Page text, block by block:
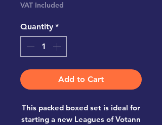
VAT Included
Quantity *
Add to Cart
This packed boxed set is ideal for
starting a new Leagues of Votann